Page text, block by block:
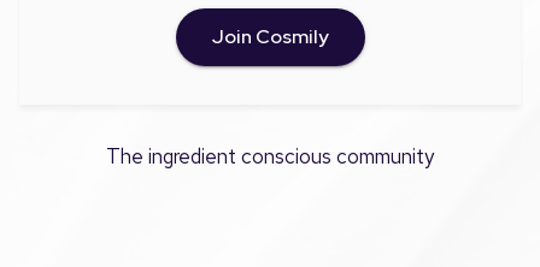
Join Cosmily
The ingredient conscious community